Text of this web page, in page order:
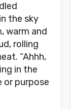
the sky
warm and
rolling
“Ahhh,
in the
or purpose